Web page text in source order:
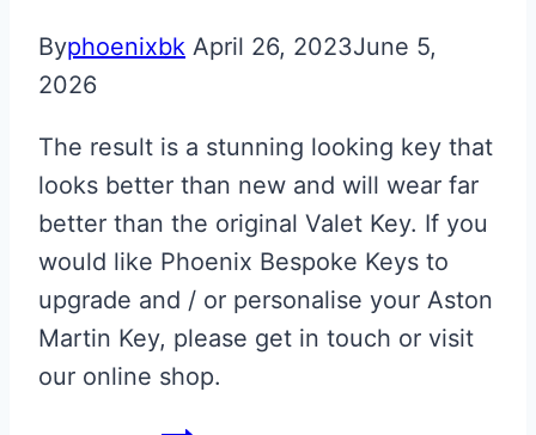
Byphoenixbk April 26, 2023June 5,
2026
The result is a stunning looking key that
looks better than new and will wear far
better than the original Valet Key. If you
would like Phoenix Bespoke Keys to
upgrade and / or personalise your Aston
Martin Key, please get in touch or visit
our online shop.